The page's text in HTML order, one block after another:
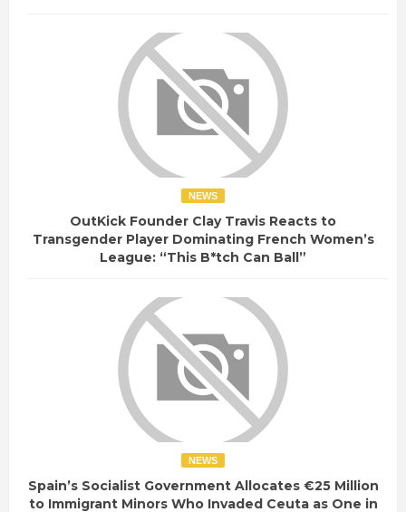
NEWS
OutKick Founder Clay Travis Reacts to
Transgender Player Dominating French Women’s
League: “This B*tch Can Ball”
NEWS
Spain’s Socialist Government Allocates €25 Million
to Immigrant Minors Who Invaded Ceuta as One in